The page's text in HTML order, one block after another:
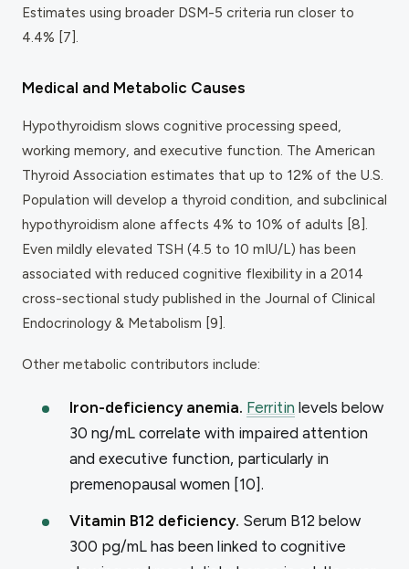
Estimates using broader DSM-5 criteria run closer to
4.4% [7].
Medical and Metabolic Causes
Hypothyroidism slows cognitive processing speed,
working memory, and executive function. The American
Thyroid Association estimates that up to 12% of the U.S.
Population will develop a thyroid condition, and subclinical
hypothyroidism alone affects 4% to 10% of adults [8].
Even mildly elevated TSH (4.5 to 10 mIU/L) has been
associated with reduced cognitive flexibility in a 2014
cross-sectional study published in the Journal of Clinical
Endocrinology & Metabolism [9].
Other metabolic contributors include:
Iron-deficiency anemia. Ferritin levels below
30 ng/mL correlate with impaired attention
and executive function, particularly in
premenopausal women [10].
Vitamin B12 deficiency. Serum B12 below
300 pg/mL has been linked to cognitive